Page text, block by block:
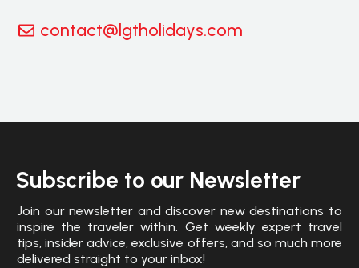
contact@lgtholidays.com
Subscribe to our Newsletter
Join our newsletter and discover new destinations to
inspire the traveler within. Get weekly expert travel
tips, insider advice, exclusive offers, and so much more
delivered straight to your inbox!